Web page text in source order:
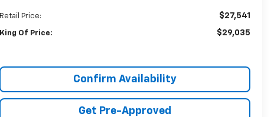
Retail Price: $27,541
King Of Price: $29,035
Confirm Availability
Get Pre-Approved